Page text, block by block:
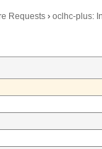
Requests › oclhc-plus: